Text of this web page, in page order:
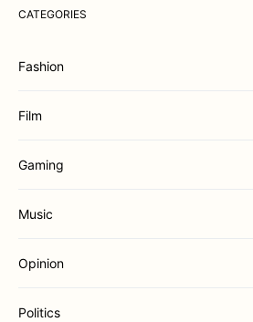
CATEGORIES
Fashion
Film
Gaming
Music
Opinion
Politics